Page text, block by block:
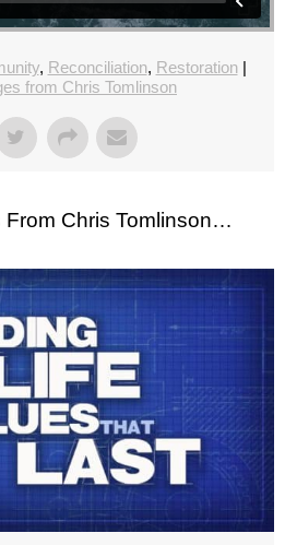
, Reconciliation, Restoration|
from Chris Tomlinson
From Chris Tomlinson…